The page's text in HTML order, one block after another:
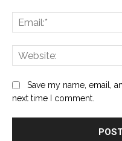
Save my name, email,
next time I comment.